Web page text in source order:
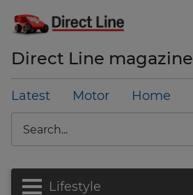
Direct Line magazine
Latest Motor Home
Search
Lifestyle